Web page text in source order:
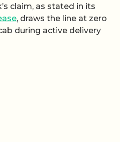
claim, as stated in its
, draws the line at zero
during active delivery